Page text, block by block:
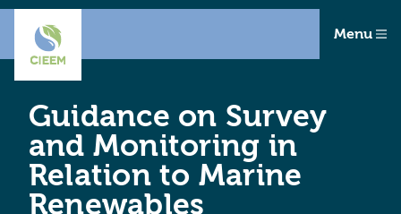
Menu
Guidance on Survey
and Monitoring in
Relation to Marine
Renewables